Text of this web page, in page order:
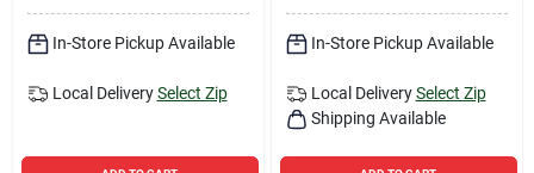
In-Store Pickup Available
Local Delivery Select Zip
In-Store Pickup Available
Local Delivery Select Zip
Shipping Available